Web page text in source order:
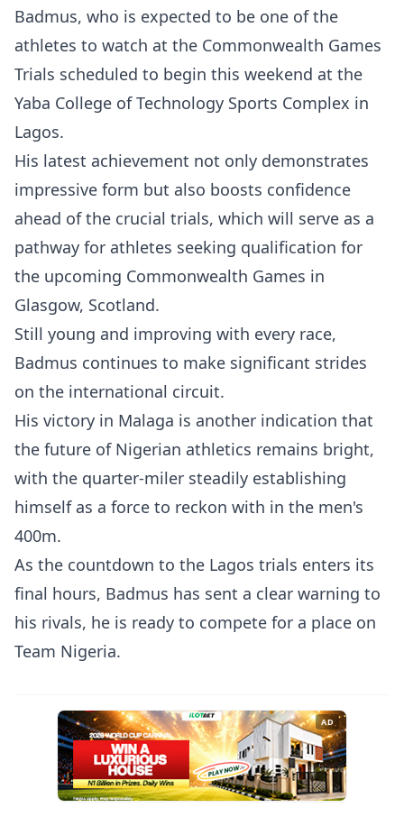
Badmus, who is expected to be one of the
athletes to watch at the Commonwealth Games
Trials scheduled to begin this weekend at the
Yaba College of Technology Sports Complex in
Lagos.
His latest achievement not only demonstrates
impressive form but also boosts confidence
ahead of the crucial trials, which will serve as a
pathway for athletes seeking qualification for
the upcoming Commonwealth Games in
Glasgow, Scotland.
Still young and improving with every race,
Badmus continues to make significant strides
on the international circuit.
His victory in Malaga is another indication that
the future of Nigerian athletics remains bright,
with the quarter-miler steadily establishing
himself as a force to reckon with in the men's
400m.
As the countdown to the Lagos trials enters its
final hours, Badmus has sent a clear warning to
his rivals, he is ready to compete for a place on
Team Nigeria.
AD